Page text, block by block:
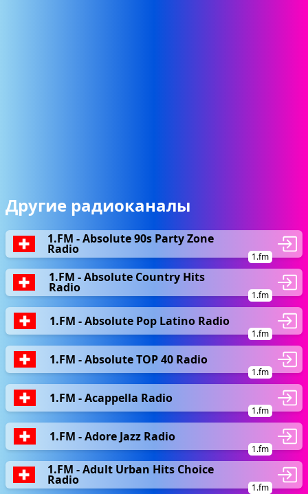
Другие радиоканалы
1.FM - Absolute 90s Party Zone
Radio
1.fm
1.FM - Absolute Country Hits
Radio
1.fm
1.FM - Absolute Pop Latino Radio
1.fm
1.FM - Absolute TOP 40 Radio
1.fm
1.FM - Acappella Radio
1.fm
1.FM - Adore Jazz Radio
1.fm
1.FM - Adult Urban Hits Choice
Radio
1.fm